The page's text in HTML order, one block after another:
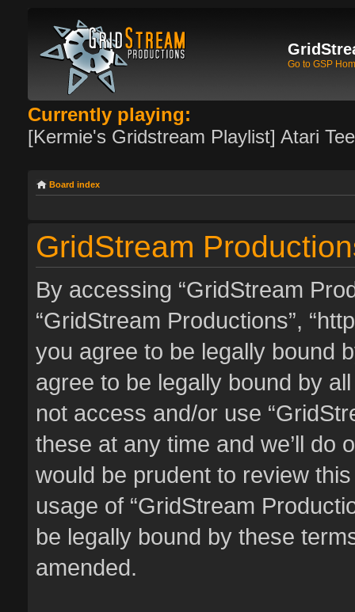
Go to GSP
Currently playing:
[Kermie's Gridstream Playlist] Atari
Board index
GridStream
By accessing “GridStream
“GridStream Productions”,
you agree to be legally bound
agree to be legally bound by
not access and/or use
these at any time and we’ll do
would be prudent to review
usage of “GridStream
be legally bound by these
amended.